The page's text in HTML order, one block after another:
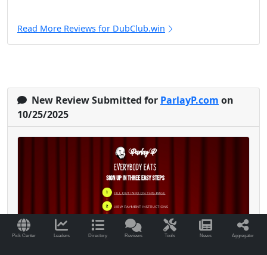
Pick Center Leaders Directory Reviews Tools News Aggregator
Read More Reviews for DubClub.win
New Review Submitted for ParlayP.com on
10/25/2025